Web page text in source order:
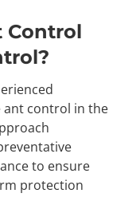
Control
ant control in the
to ensure
protection